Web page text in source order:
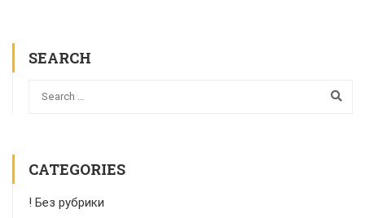
SEARCH
CATEGORIES
! Без рубрики